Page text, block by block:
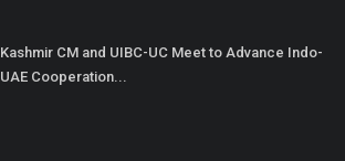
Kashmir CM and UIBC-UC Meet to Advance Indo-
UAE Cooperation...